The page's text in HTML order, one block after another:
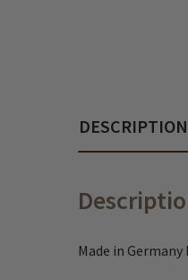
DESCRIPTION
Made in